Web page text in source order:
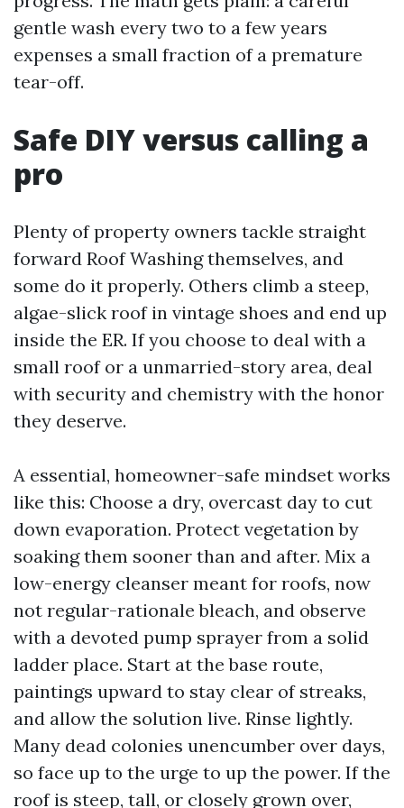
gentle wash every two to a few years
expenses a small fraction of a premature
tear-off.
Safe DIY versus calling a
pro
Plenty of property owners tackle straight
forward Roof Washing themselves, and
some do it properly. Others climb a steep,
algae-slick roof in vintage shoes and end up
inside the ER. If you choose to deal with a
small roof or a unmarried-story area, deal
with security and chemistry with the honor
they deserve.
A essential, homeowner-safe mindset works
like this: Choose a dry, overcast day to cut
down evaporation. Protect vegetation by
soaking them sooner than and after. Mix a
low-energy cleanser meant for roofs, now
not regular-rationale bleach, and observe
with a devoted pump sprayer from a solid
ladder place. Start at the base route,
paintings upward to stay clear of streaks,
and allow the solution live. Rinse lightly.
Many dead colonies unencumber over days,
so face up to the urge to up the power. If the
roof is steep, tall, or closely grown over,